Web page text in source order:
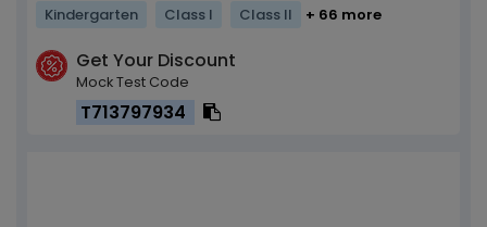
Kindergarten Class I Class II + 66 more
Get Your Discount
Mock Test Code
T713797934